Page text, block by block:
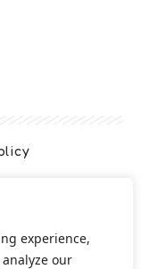
experience,
our